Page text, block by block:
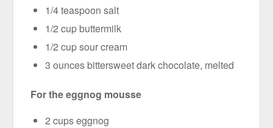
1/4 teaspoon salt
1/2 cup buttermilk
1/2 cup sour cream
3 ounces bittersweet dark chocolate, melted
For the eggnog mousse
2 cups eggnog